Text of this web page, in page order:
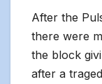
After the
there were
the block
after a